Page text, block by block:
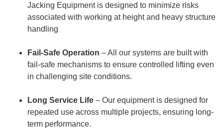
Jacking Equipment is designed to minimize risks
associated with working at height and heavy structure
handling
Fail-Safe Operation – All our systems are built with
fail-safe mechanisms to ensure controlled lifting even
in challenging site conditions.
Long Service Life – Our equipment is designed for
repeated use across multiple projects, ensuring long-
term performance.